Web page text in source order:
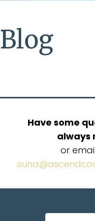
Blog
Have some
always
or